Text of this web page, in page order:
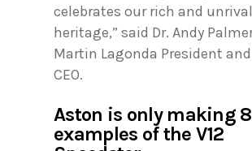
celebrates our rich and
heritage,” said Dr. Andy
Martin Lagonda President
CEO.
Aston is only making
examples of the V12